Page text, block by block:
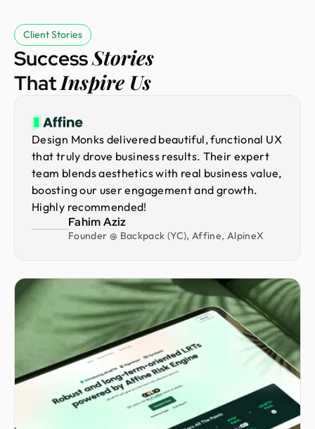
Client Stories
SuccessStories
ThatInspire Us
Design Monks delivered beautiful, functional UX
that truly drove business results. Their expert
team blends aesthetics with real business value,
boosting our user engagement and growth.
Highly recommended!
Fahim Aziz
Founder @ Backpack (YC), Affine, AlpineX